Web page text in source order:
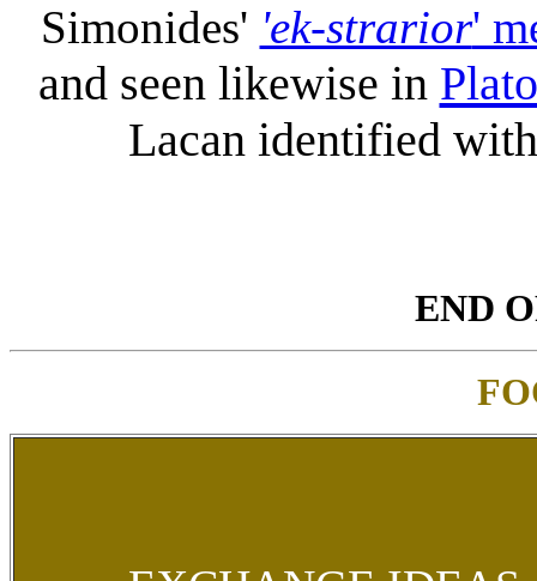
Simonides' 'ek-strarior'
and seen likewise in
Lacan identified
END